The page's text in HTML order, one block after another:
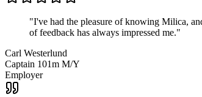
"I've had the pleasure of knowing Milica,
of feedback has always impressed me."
Carl Westerlund
Captain 101m M/Y
Employer